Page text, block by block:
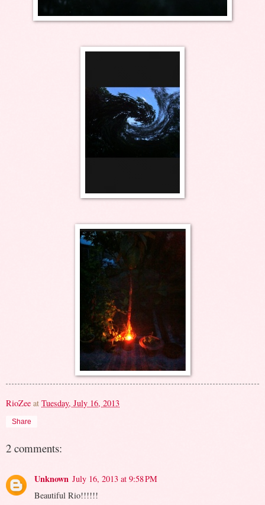
RioZee at Tuesday, July 16, 2013
Share
2 comments:
Unknown July 16, 2013 at 9:58 PM
Beautiful Rio!!!!!!